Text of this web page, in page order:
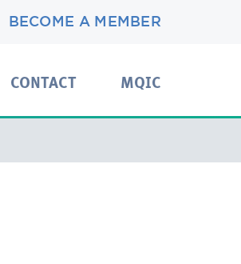
BECOME A MEMBER
CONTACT MQIC